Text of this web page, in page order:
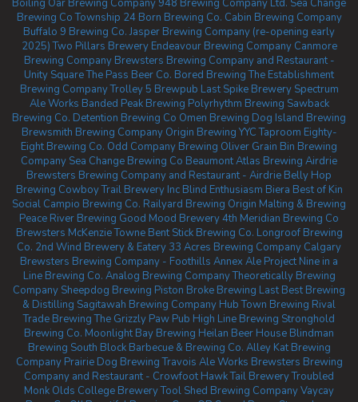
Boiling Oar Brewing Company948 Brewing Company Ltd. Sea Change
Brewing CoTownship 24 Born Brewing Co. Cabin Brewing Company
Buffalo 9 Brewing Co. Jasper Brewing Company (re-opening early
2025)Two Pillars Brewery Endeavour Brewing Company Canmore
Brewing Company Brewsters Brewing Company and Restaurant -
Unity SquareThe Pass Beer Co. Bored Brewing The Establishment
Brewing CompanyTrolley 5 Brewpub Last Spike Brewery Spectrum
Ale Works Banded Peak Brewing Polyrhythm Brewing Sawback
Brewing Co. Detention Brewing Co Omen Brewing Dog Island Brewing
Brewsmith Brewing Company Origin Brewing YYC Taproom Eighty-
Eight Brewing Co. Odd Company Brewing Oliver Grain Bin Brewing
Company Sea Change Brewing Co BeaumontAtlas Brewing Airdrie
Brewsters Brewing Company and Restaurant - Airdrie Belly Hop
Brewing Cowboy Trail Brewery Inc Blind Enthusiasm Biera Best of Kin
Social Campio Brewing Co. Railyard Brewing Origin Malting & Brewing
Peace River Brewing Good Mood Brewery4th Meridian Brewing Co
Brewsters McKenzie Towne Bent Stick Brewing Co. Longroof Brewing
Co. 2nd Wind Brewery & Eatery 33 Acres Brewing Company Calgary
Brewsters Brewing Company - Foothills Annex Ale Project Nine in a
Line Brewing Co. Analog Brewing CompanyTheoretically Brewing
Company Sheepdog Brewing Piston Broke Brewing Last Best Brewing
& Distilling Sagitawah Brewing Company Hub Town Brewing Rival
Trade Brewing The Grizzly Paw Pub High Line Brewing Stronghold
Brewing Co. Moonlight Bay Brewing Heilan Beer House Blindman
Brewing South Block Barbecue & Brewing Co. Alley Kat Brewing
Company Prairie Dog BrewingTravois Ale Works Brewsters Brewing
Company and Restaurant - Crowfoot Hawk Tail BreweryTroubled
Monk Olds College BreweryTool Shed Brewing CompanyVaycay